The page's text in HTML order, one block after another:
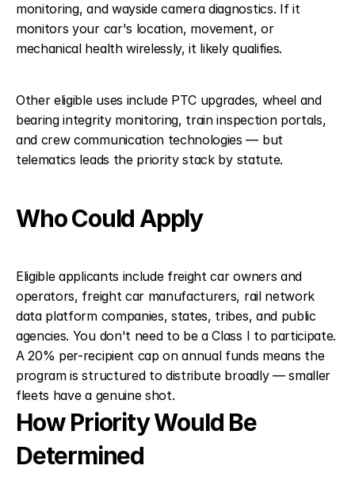
monitoring, and wayside camera diagnostics. If it
monitors your car's location, movement, or
mechanical health wirelessly, it likely qualifies.
Other eligible uses include PTC upgrades, wheel and
bearing integrity monitoring, train inspection portals,
and crew communication technologies — but
telematics leads the priority stack by statute.
Who Could Apply
Eligible applicants include freight car owners and
operators, freight car manufacturers, rail network
data platform companies, states, tribes, and public
agencies. You don't need to be a Class I to participate.
A 20% per-recipient cap on annual funds means the
program is structured to distribute broadly — smaller
fleets have a genuine shot.
How Priority Would Be
Determined